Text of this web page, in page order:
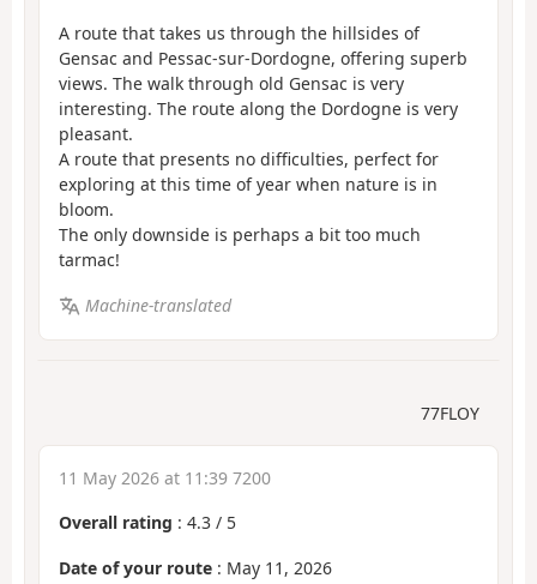
A route that takes us through the hillsides of
Gensac and Pessac-sur-Dordogne, offering superb
views. The walk through old Gensac is very
interesting. The route along the Dordogne is very
pleasant.
A route that presents no difficulties, perfect for
exploring at this time of year when nature is in
bloom.
The only downside is perhaps a bit too much
tarmac!
Machine-translated
77FLOY
11 May 2026 at 11:39 7200
Overall rating : 4.3 / 5
Date of your route : May 11, 2026